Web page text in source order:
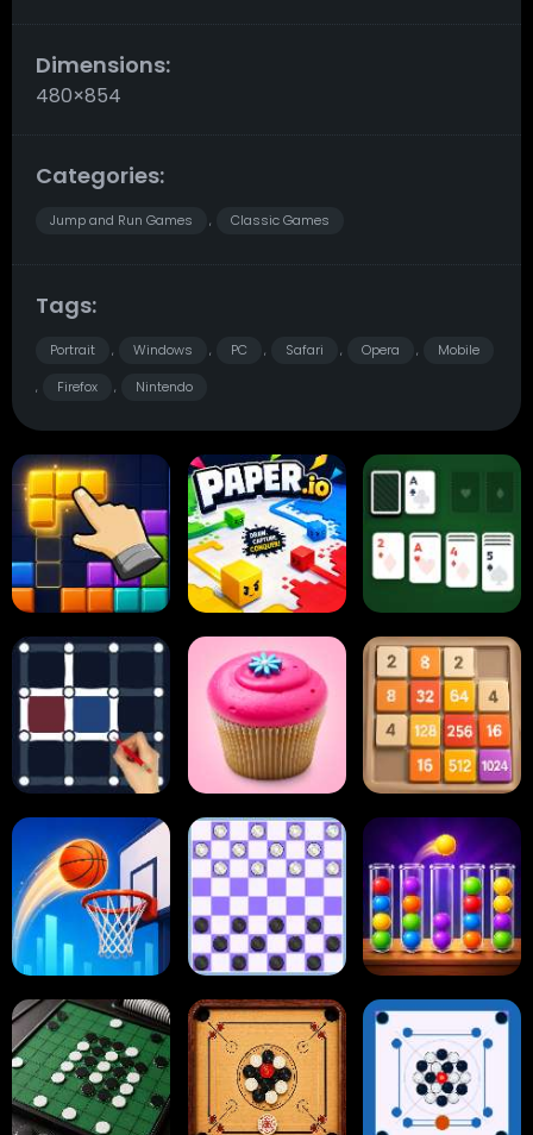
Dimensions:
480×854
Categories:
Jump and Run Games , Classic Games
Tags:
Portrait , Windows , PC , Safari , Opera , Mobile
, Firefox , Nintendo
Block Blast Paper.io Card Solitaire
Dots and Boxes 2048 Cupcakes 2048
Tap Tap Shots Online Checkers Ball Sort Puzzle